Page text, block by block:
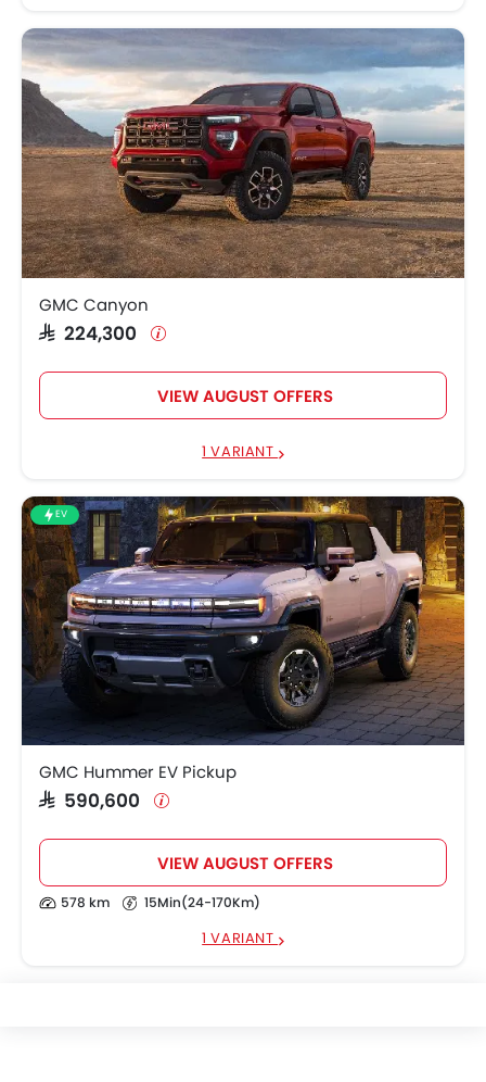
GMC Canyon
SAR 224,300
VIEW AUGUST OFFERS
1 VARIANT
EV
GMC Hummer EV Pickup
SAR 590,600
VIEW AUGUST OFFERS
578 km 15Min(24-170Km)
1 VARIANT